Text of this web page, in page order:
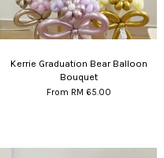
Kerrie Graduation Bear Balloon
Bouquet
From RM 65.00